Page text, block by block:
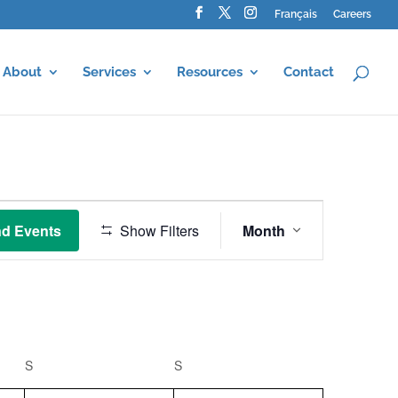
Français Careers
About Services Resources Contact
Events Show Filters
Event
Views
Month
S S